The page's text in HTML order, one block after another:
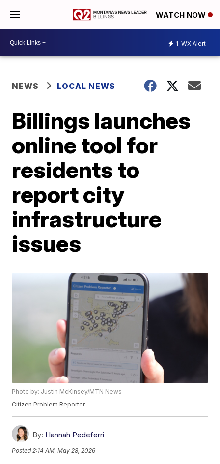
WATCH NOW
1 WX Alert
NEWS LOCAL NEWS
Billings launches
online tool for
residents to
report city
infrastructure
issues
Photo by: Justin McKinsey/MTN News
Citizen Problem Reporter
By: Hannah Pedeferri
Posted 2:14 AM, May 28, 2026